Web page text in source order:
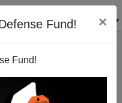
Fund! ×
Fund!